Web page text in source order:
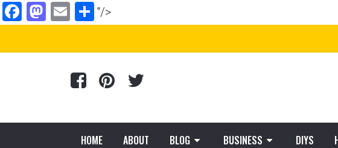
Facebook
Mastodon
EmailShare
"/>
HOME ABOUT BLOG BUSINESS DIYS